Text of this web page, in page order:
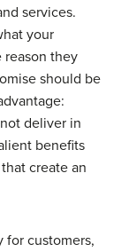
services.
your
reason they
should be
deliver in
benefits
create an
for customers,